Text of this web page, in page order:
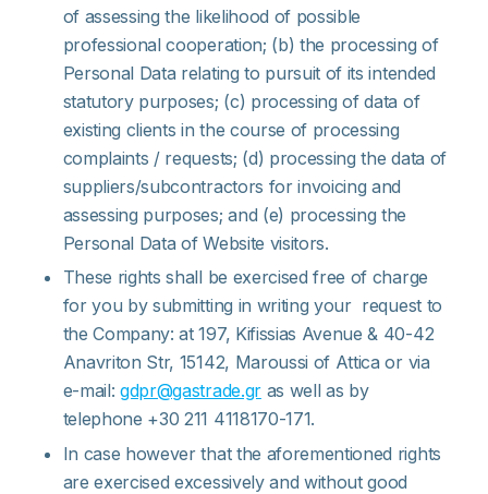
of assessing the likelihood of possible
professional cooperation; (b) the processing of
Personal Data relating to pursuit of its intended
statutory purposes; (c) processing of data of
existing clients in the course of processing
complaints / requests; (d) processing the data of
suppliers/subcontractors for invoicing and
assessing purposes; and (e) processing the
Personal Data of Website visitors.
These rights shall be exercised free of charge
for you by submitting in writing your request to
the Company: at 197, Kifissias Avenue & 40-42
Anavriton Str, 15142, Maroussi of Attica or via
e-mail:gdpr@gastrade.gras well as by
telephone +30 211 4118170-171.
In case however that the aforementioned rights
are exercised excessively and without good